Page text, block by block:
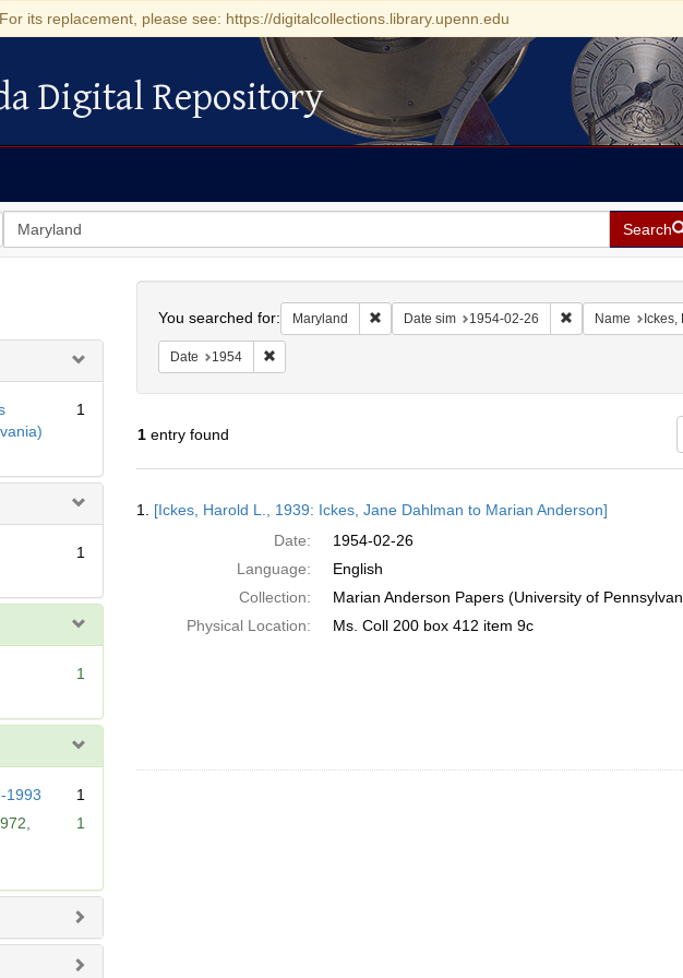
its replacement, please see: https://digitalcollections.library.upenn.edu
Repository
Digital Repository
for
search
for
Search
1
1
1
1993
1
1
You searched for: Maryland Remove constraint Maryland
Date sim 1954-02-26 Remove
Name
Date 1954 Remove constraint Date: 1954
1entry found
Results
1. [Ickes, Harold L., 1939: Ickes, Jane Dahlman to Marian Anderson]
Date:
1954-02-26
Language:
English
Collection:
Marian Anderson Papers (University of
Physical Location:
Ms. Coll 200 box 412 item 9c